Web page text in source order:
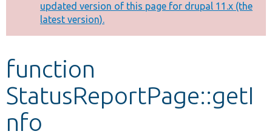
Other projects
Develop for Drupal
message
updated version of this page for drupal 11.x (the
latest version).
function
StatusReportPage::getI
nfo